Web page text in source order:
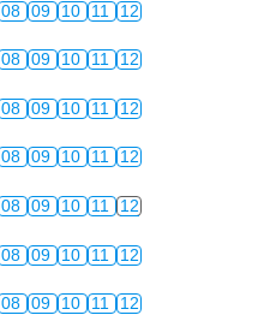
08 09 10 11 12
08 09 10 11 12
08 09 10 11 12
08 09 10 11 12
08 09 10 11 12
08 09 10 11 12
08 09 10 11 12